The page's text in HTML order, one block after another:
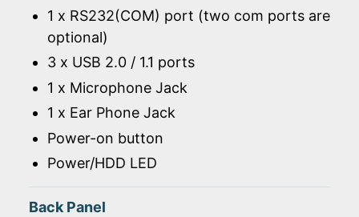
1 x RS232(COM) port (two com ports are
optional)
3 x USB 2.0 / 1.1 ports
1 x Microphone Jack
1 x Ear Phone Jack
Power-on button
Power/HDD LED
Back Panel